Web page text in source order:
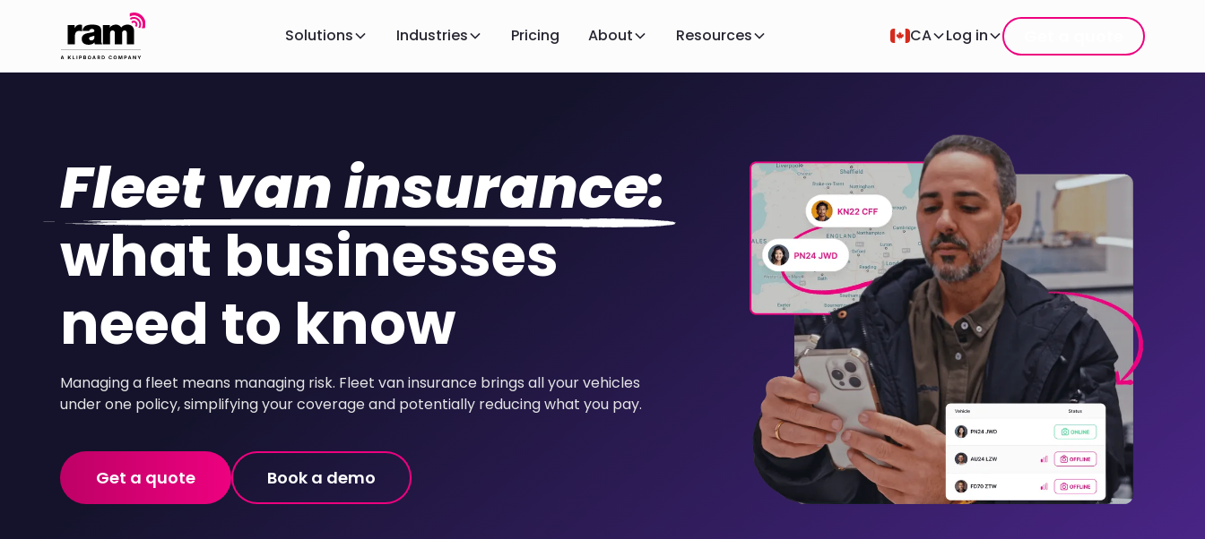
Solutions Industries Pricing About Resources CA Log in
Fleet van insurance:
what businesses
need to know
Managing a fleet means managing risk. Fleet van insurance brings all your vehicles
under one policy, simplifying your coverage and potentially reducing what you pay.
Get a quote Book a demo